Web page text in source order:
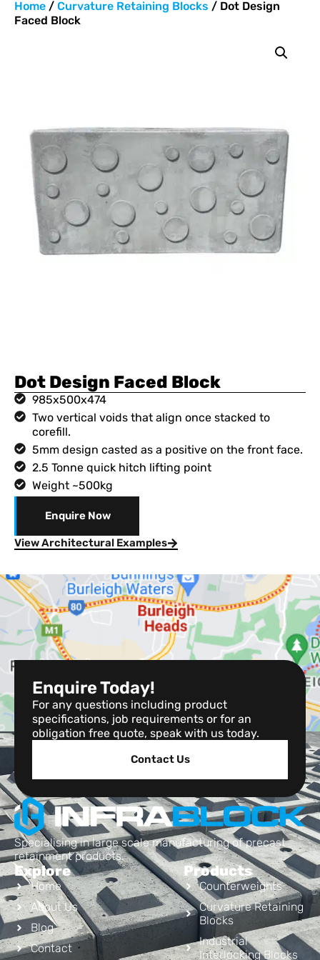
Home / Curvature Retaining Blocks / Dot Design
Faced Block
Dot Design Faced Block
985x500x474
Two vertical voids that align once stacked to
corefill.
5mm design casted as a positive on the front face.
2.5 Tonne quick hitch lifting point
Weight ~500kg
Enquire Now
View Architectural Examples
Enquire Today!
For any questions including product
specifications, job requirements or for an
obligation free quote, speak with us today.
Contact Us
Specialising in large scale manufacturing of precast
retainment products.
Explore
Home
About Us
Blog
Contact
Products
Counterweights
Curvature Retaining
Blocks
Industrial
Interlocking Blocks